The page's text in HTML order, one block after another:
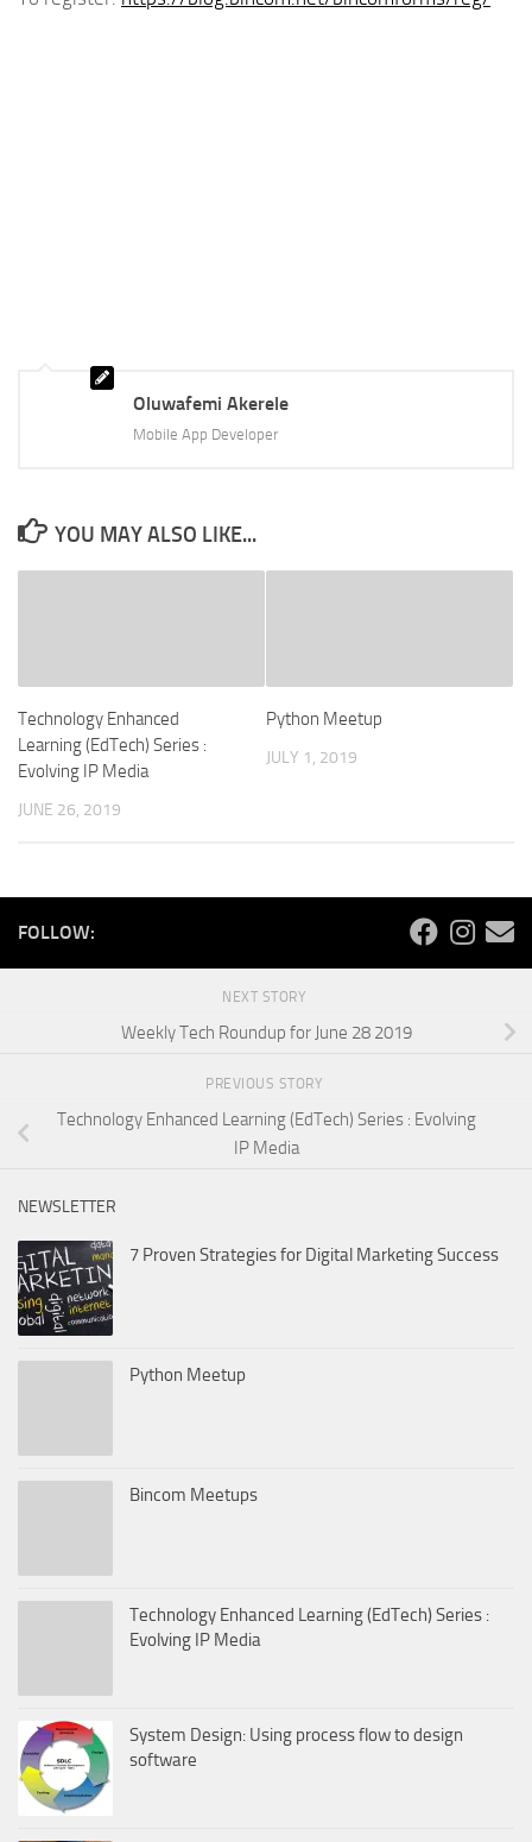
Oluwafemi Akerele
Mobile App Developer
YOU MAY ALSO LIKE...
Technology Enhanced
Learning (EdTech) Series :
Evolving IP Media
JUNE 26, 2019
Python Meetup
JULY 1, 2019
FOLLOW:
NEXT STORY
Weekly Tech Roundup for June 28 2019
PREVIOUS STORY
Technology Enhanced Learning (EdTech) Series : Evolving
IP Media
NEWSLETTER
7 Proven Strategies for Digital Marketing Success
Python Meetup
Bincom Meetups
Technology Enhanced Learning (EdTech) Series :
Evolving IP Media
System Design: Using process flow to design
software